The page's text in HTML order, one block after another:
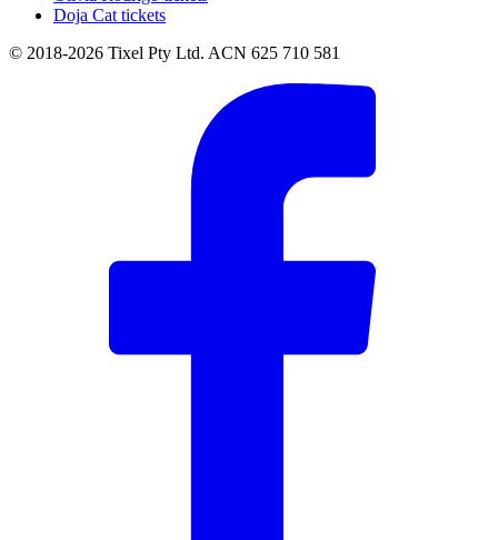
Doja Cat tickets
© 2018-2026 Tixel Pty Ltd. ACN 625 710 581